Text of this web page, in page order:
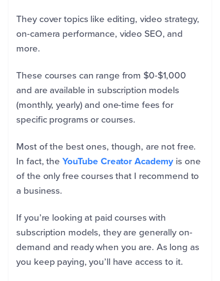
They cover topics like editing, video strategy,
on-camera performance, video SEO, and
more.
These courses can range from $0-$1,000
and are available in subscription models
(monthly, yearly) and one-time fees for
specific programs or courses.
Most of the best ones, though, are not free.
In fact, the YouTube Creator Academy is one
of the only free courses that I recommend to
a business.
If you’re looking at paid courses with
subscription models, they are generally on-
demand and ready when you are. As long as
you keep paying, you’ll have access to it.